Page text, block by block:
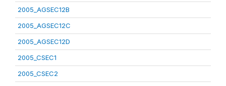
2005_AGSEC12B
2005_AGSEC12C
2005_AGSEC12D
2005_CSEC1
2005_CSEC2